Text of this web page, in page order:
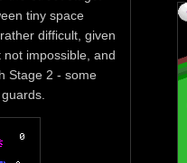
tiny space
difficult, given
impossible, and
Stage 2 - some